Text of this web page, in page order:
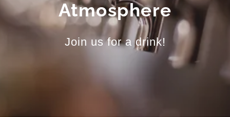
Atmosphere
Join us for a drink!